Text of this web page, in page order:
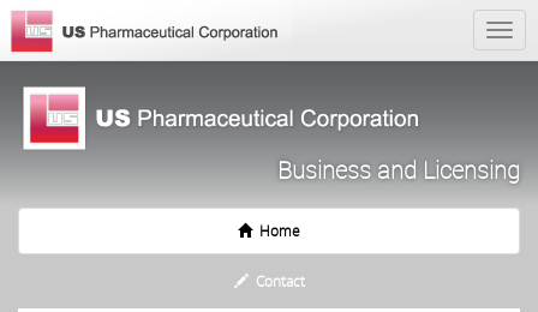
Business and Licensing
Home
Contact